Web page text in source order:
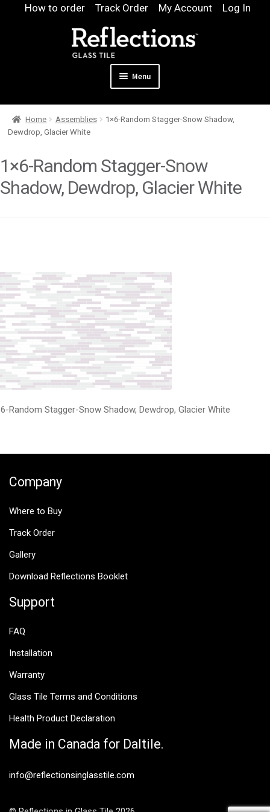
How to order Track Order My Account Log In
Menu
Products
Expand
child
Pool
Design & Quote
Samples
Expand
child
Home Assemblies
1×6-Random Stagger-Snow Shadow,
Dewdrop, Glacier White
1×6-Random Stagger-Snow
Shadow, Dewdrop, Glacier White
Random Stagger-Snow Shadow, Dewdrop, Glacier White
Company
Where to Buy
Track Order
Gallery
Download Reflections Booklet
Support
FAQ
Installation
Warranty
Glass Tile Terms and Conditions
Health Product Declaration
Made in Canada for Daltile.
info@reflectionsinglasstile.com